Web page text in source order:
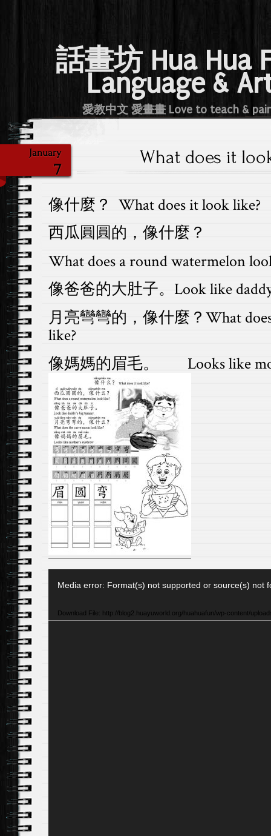
話畫坊 Hua Hua
Language &
愛教中文 愛畫畫 Love to teach &
January
7
What does it
像什麼？ What does it look like?
西瓜圓圓的，像什麼？
What does a round watermelon
像爸爸的大肚子。Look like
月亮彎彎的，像什麼？What
like?
像媽媽的眉毛。 Looks like
Player
Media error: Format(s) not supported or source(s) not
Download File: http://blog2.huayuworld.org/huahuafun/wp-content/